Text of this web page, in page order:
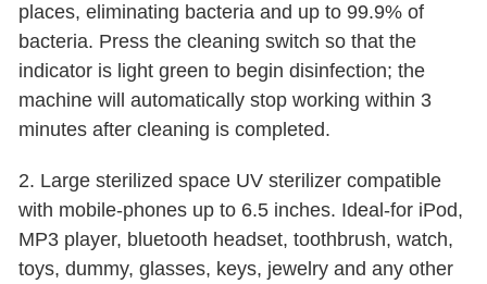
places, eliminating bacteria and up to 99.9% of
bacteria. Press the cleaning switch so that the
indicator is light green to begin disinfection; the
machine will automatically stop working within 3
minutes after cleaning is completed.
2. Large sterilized space UV sterilizer compatible
with mobile-phones up to 6.5 inches. Ideal-for iPod,
MP3 player, bluetooth headset, toothbrush, watch,
toys, dummy, glasses, keys, jewelry and any other